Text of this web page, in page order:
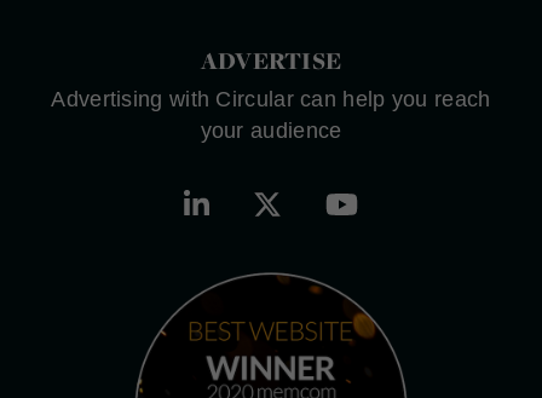
ADVERTISE
Advertising with Circular can help you reach
your audience